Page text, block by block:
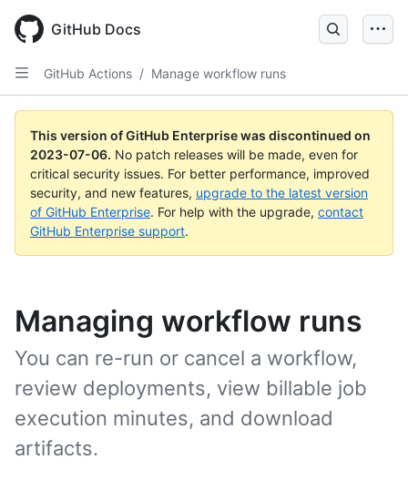
GitHub Docs
GitHub Actions / Manage workflow runs
This version of GitHub Enterprise was discontinued on
2023-07-06. No patch releases will be made, even for
critical security issues. For better performance, improved
security, and new features, upgrade to the latest version
of GitHub Enterprise. For help with the upgrade, contact
GitHub Enterprise support.
Managing workflow runs
You can re-run or cancel a workflow,
review deployments, view billable job
execution minutes, and download
artifacts.